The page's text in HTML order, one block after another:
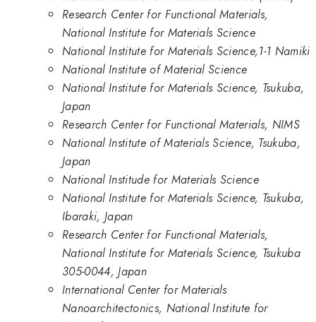
Research Center for Functional Materials,
National Institute for Materials Science
National Institute for Materials Science,1-1 Namiki
National Institute of Material Science
National Institute for Materials Science, Tsukuba,
Japan
Research Center for Functional Materials, NIMS
National Institute of Materials Science, Tsukuba,
Japan
National Institude for Materials Science
National Institute for Materials Science, Tsukuba,
Ibaraki, Japan
Research Center for Functional Materials,
National Institute for Materials Science, Tsukuba
305-0044, Japan
International Center for Materials
Nanoarchitectonics, National Institute for